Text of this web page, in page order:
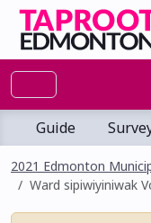
Guide
2021 Edmonton
Ward sipiwiyiniwak